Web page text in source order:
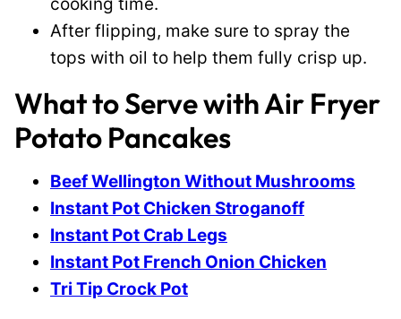
After flipping, make sure to spray the
tops with oil to help them fully crisp up.
What to Serve with Air Fryer
Potato Pancakes
Beef Wellington Without Mushrooms
Instant Pot Chicken Stroganoff
Instant Pot Crab Legs
Instant Pot French Onion Chicken
Tri Tip Crock Pot